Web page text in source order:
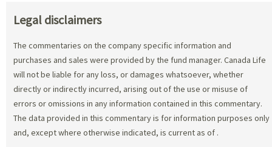
Legal disclaimers
The commentaries on the company specific information and
purchases and sales were provided by the fund manager. Canada Life
will not be liable for any loss, or damages whatsoever, whether
directly or indirectly incurred, arising out of the use or misuse of
errors or omissions in any information contained in this commentary.
The data provided in this commentary is for information purposes only
and, except where otherwise indicated, is current as of .